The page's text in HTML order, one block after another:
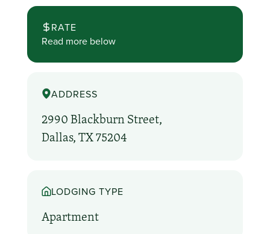
RATE
Read more below
ADDRESS
2990 Blackburn Street,
Dallas, TX 75204
LODGING TYPE
Apartment